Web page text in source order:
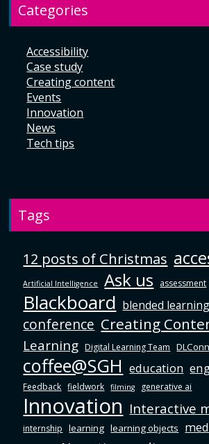
Categories
Accessibility
Case study
Creating content
Events
Innovation
News
Tech tips
Tags
12 posts of Christmas
Artificial Intelligence Ask us assessment
Blackboard blended learning
conference Creating
Learning Digital Learning Team
coffee@SGH education
Feedback fieldwork filming generative ai
Innovation Interactive
internship learning learning objects